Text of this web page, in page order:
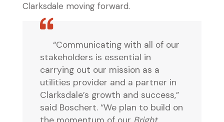
Clarksdale moving forward.
“Communicating with all of our
stakeholders is essential in
carrying out our mission as a
utilities provider and a partner in
Clarksdale’s growth and success,”
said Boschert. “We plan to build on